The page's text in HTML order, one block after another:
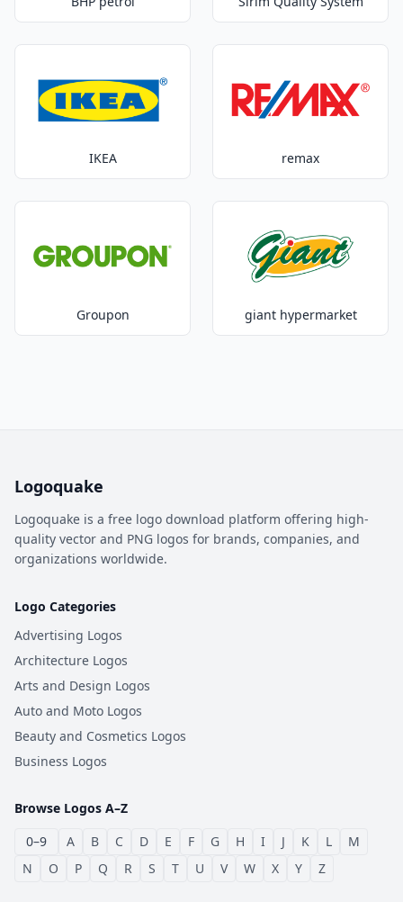
IKEA remax
Groupon giant hypermarket
Logoquake
Logoquake is a free logo download platform offering high-
quality vector and PNG logos for brands, companies, and
organizations worldwide.
Logo Categories
Advertising Logos
Architecture Logos
Arts and Design Logos
Auto and Moto Logos
Beauty and Cosmetics Logos
Business Logos
Browse Logos A–Z
0–9
A B C D E F G H I J K L
M
N
O P Q R S T U V W X Y Z